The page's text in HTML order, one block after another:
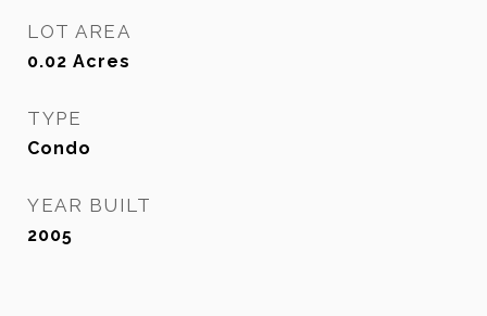
LOT AREA
0.02 Acres
TYPE
Condo
YEAR BUILT
2005